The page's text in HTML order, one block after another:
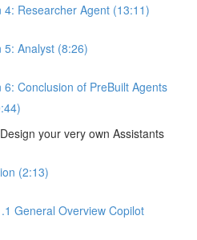
4: Researcher Agent (13:11)
5: Analyst (8:26)
Conclusion of PreBuilt Agents
your very own Assistants
(2:13)
General Overview Copilot